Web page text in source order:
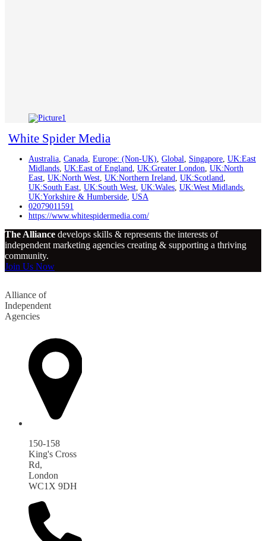
White Spider Media
Australia, Canada, Europe: (Non-UK), Global, Singapore, UK:East
Midlands, UK:East of England, UK:Greater London, UK:North
East, UK:North West, UK:Northern Ireland, UK:Scotland,
UK:South East, UK:South West, UK:Wales, UK:West Midlands,
UK:Yorkshire & Humberside, USA
02079011591
https://www.whitespidermedia.com/
The Alliance develops skills & represents the interests of
independent marketing agencies creating & supporting a thriving
community.
Join Us Now
Alliance of
Independent
Agencies
150-158
King's Cross
Rd,
London
WC1X 9DH